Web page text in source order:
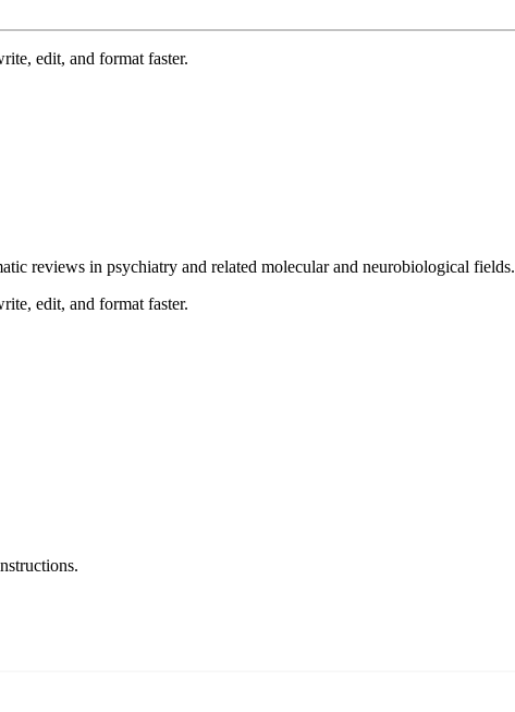
edit, and format faster.
reviews in psychiatry and related molecular and neurobiological fields.
edit, and format faster.